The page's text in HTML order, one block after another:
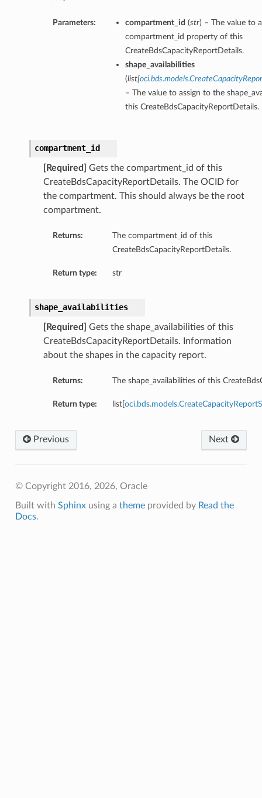
Parameters: compartment_id (str) – The value to
compartment_id property of this
CreateBdsCapacityReportDetails.
shape_availabilities
(list[
– The value to assign to the
this CreateBdsCapacityReportDetails.
compartment_id
[Required]
Gets the compartment_id of this
CreateBdsCapacityReportDetails. The OCID for
the compartment. This should always be the root
compartment.
Returns:
The compartment_id of this
CreateBdsCapacityReportDetails.
Return type: str
shape_availabilities
[Required]
Gets the shape_availabilities of this
CreateBdsCapacityReportDetails. Information
about the shapes in the capacity report.
Returns: The shape_availabilities of this
Return type: list[
Next
Previous
© Copyright 2016, 2026, Oracle
Built with Sphinxusing a themeprovided by Read the
Docs.